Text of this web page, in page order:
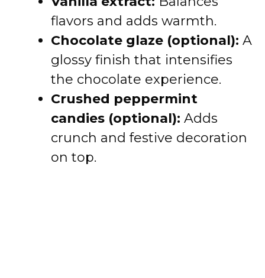
flavors and adds warmth.
Chocolate glaze (optional): A
glossy finish that intensifies
the chocolate experience.
Crushed peppermint
candies (optional): Adds
crunch and festive decoration
on top.